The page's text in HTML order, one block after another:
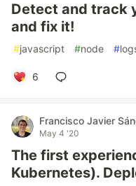
Detect and track
and fix it!
#javascript #node #
6
Francisco Javier
May 4 '20
The first
Kubernetes).